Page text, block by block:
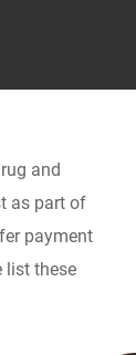
and
as part of
payment
list these